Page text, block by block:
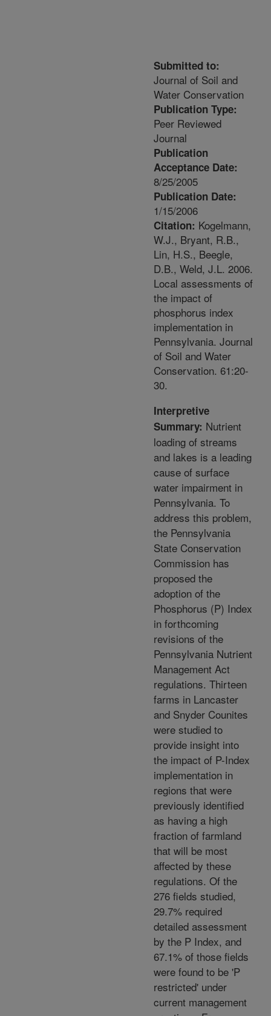
Submitted to:
Journal of Soil and
Water Conservation
Publication Type:
Peer Reviewed
Journal
Publication
Acceptance Date:
8/25/2005
Publication Date:
1/15/2006
Citation: Kogelmann,
W.J., Bryant, R.B.,
Lin, H.S., Beegle,
D.B., Weld, J.L. 2006.
Local assessments of
the impact of
phosphorus index
implementation in
Pennsylvania. Journal
of Soil and Water
Conservation. 61:20-
30.
Interpretive
Summary: Nutrient
loading of streams
and lakes is a leading
cause of surface
water impairment in
Pennsylvania. To
address this problem,
the Pennsylvania
State Conservation
Commission has
proposed the
adoption of the
Phosphorus (P) Index
in forthcoming
revisions of the
Pennsylvania Nutrient
Management Act
regulations. Thirteen
farms in Lancaster
and Snyder Counites
were studied to
provide insight into
the impact of P-Index
implementation in
regions that were
previously identified
as having a high
fraction of farmland
that will be most
affected by these
regulations. Of the
276 fields studied,
29.7% required
detailed assessment
by the P Index, and
67.1% of those fields
were found to be 'P
restricted' under
current management